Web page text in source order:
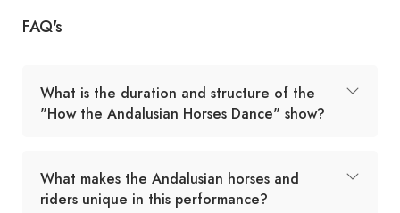
FAQ's
What is the duration and structure of the
"How the Andalusian Horses Dance" show?
What makes the Andalusian horses and
riders unique in this performance?